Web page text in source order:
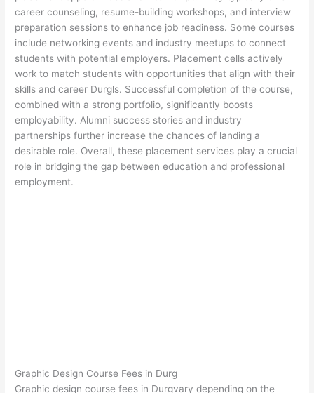
career counseling, resume-building workshops, and interview
preparation sessions to enhance job readiness. Some courses
include networking events and industry meetups to connect
students with potential employers. Placement cells actively
work to match students with opportunities that align with their
skills and career Durgls. Successful completion of the course,
combined with a strong portfolio, significantly boosts
employability. Alumni success stories and industry
partnerships further increase the chances of landing a
desirable role. Overall, these placement services play a crucial
role in bridging the gap between education and professional
employment.
Graphic Design Course Fees in Durg
Graphic design course fees in Durgvary depending on the